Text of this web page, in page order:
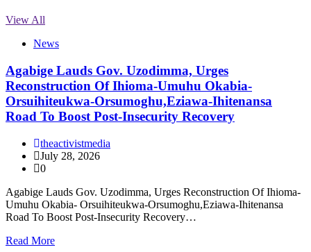
View All
News
Agabige Lauds Gov. Uzodimma, Urges
Reconstruction Of Ihioma-Umuhu Okabia-
Orsuihiteukwa-Orsumoghu,Eziawa-Ihitenansa
Road To Boost Post-Insecurity Recovery
theactivistmedia
July 28, 2026
0
Agabige Lauds Gov. Uzodimma, Urges Reconstruction Of Ihioma-
Umuhu Okabia- Orsuihiteukwa-Orsumoghu,Eziawa-Ihitenansa
Road To Boost Post-Insecurity Recovery…
Read More